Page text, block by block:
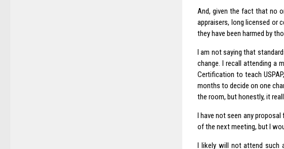
And, given the fact that no
appraisers, long licensed or
they have been harmed by
I am not saying that
change. I recall attending a
Certification to teach
months to decide on one
the room, but honestly, it
I have not seen any
of the next meeting, but I
I likely will not attend such